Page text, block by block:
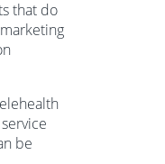
that do
be